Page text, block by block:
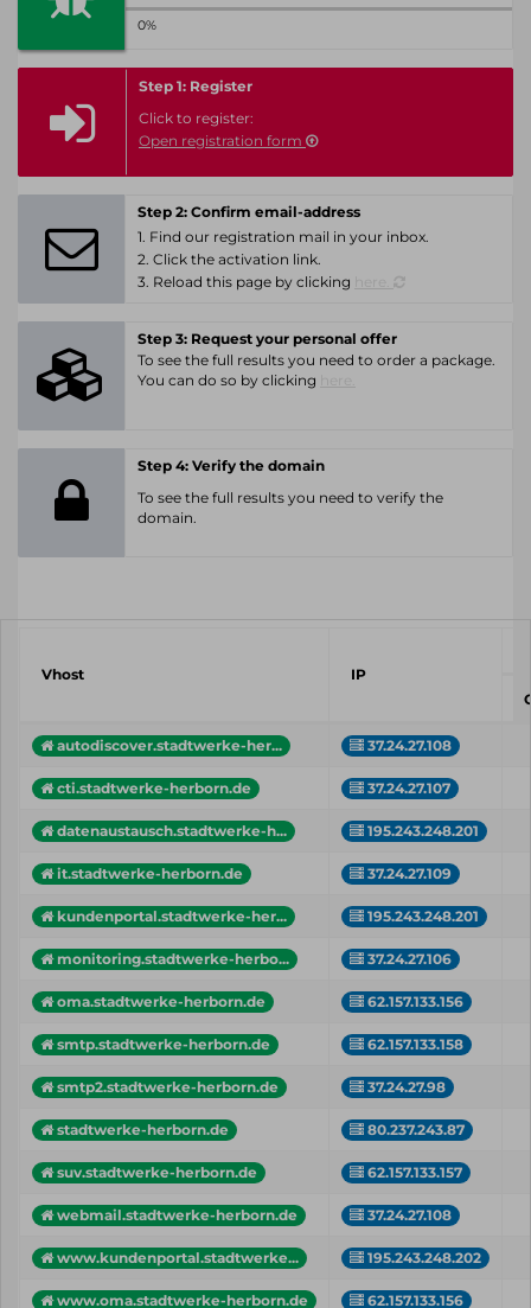
0%
Step 1: Register
Click to register:
Open registration form
Step 2: Confirm email-address
1. Find our registration mail in your inbox.
2. Click the activation link.
3. Reload this page by clicking
Step 3: Request your personal offer
To see the full results you need to order a package.
You can do so by clicking
Step 4: Verify the domain
To see the full results you need to verify the
domain.
Vhost
IP
autodiscover.stadtwerke-her... 37.24.27.108
cti.stadtwerke-herborn.de 37.24.27.107
datenaustausch.stadtwerke-h... 195.243.248.201
it.stadtwerke-herborn.de 37.24.27.109
kundenportal.stadtwerke-her... 195.243.248.201
monitoring.stadtwerke-herbo... 37.24.27.106
oma.stadtwerke-herborn.de 62.157.133.156
smtp.stadtwerke-herborn.de 62.157.133.158
smtp2.stadtwerke-herborn.de 37.24.27.98
stadtwerke-herborn.de 80.237.243.87
suv.stadtwerke-herborn.de 62.157.133.157
webmail.stadtwerke-herborn.de 37.24.27.108
www.kundenportal.stadtwerke... 195.243.248.202
www.oma.stadtwerke-herborn.de 62.157.133.156